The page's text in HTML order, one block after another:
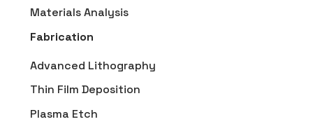
Materials Analysis
Fabrication
Advanced Lithography
Thin Film Deposition
Plasma Etch